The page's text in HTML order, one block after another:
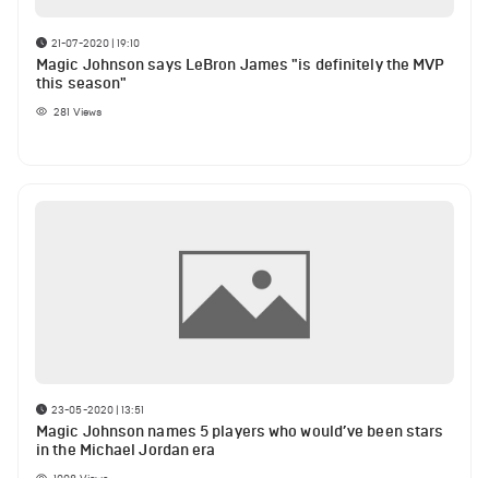
21-07-2020 | 19:10
Magic Johnson says LeBron James "is definitely the MVP
this season"
281 Views
23-05-2020 | 13:51
Magic Johnson names 5 players who would’ve been stars
in the Michael Jordan era